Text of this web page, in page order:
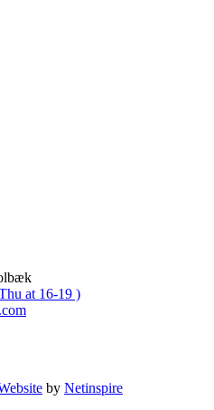
at 16-19 )
by Netinspire